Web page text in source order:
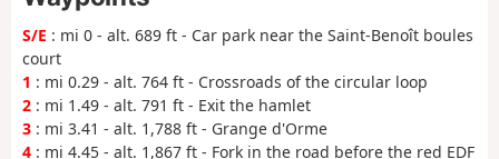
S/E : mi 0 - alt. 689 ft - Car park near the Saint-Benoît boules
court
1 : mi 0.29 - alt. 764 ft - Crossroads of the circular loop
2 : mi 1.49 - alt. 791 ft - Exit the hamlet
3 : mi 3.41 - alt. 1,788 ft - Grange d'Orme
4 : mi 4.45 - alt. 1,867 ft - Fork in the road before the red EDF